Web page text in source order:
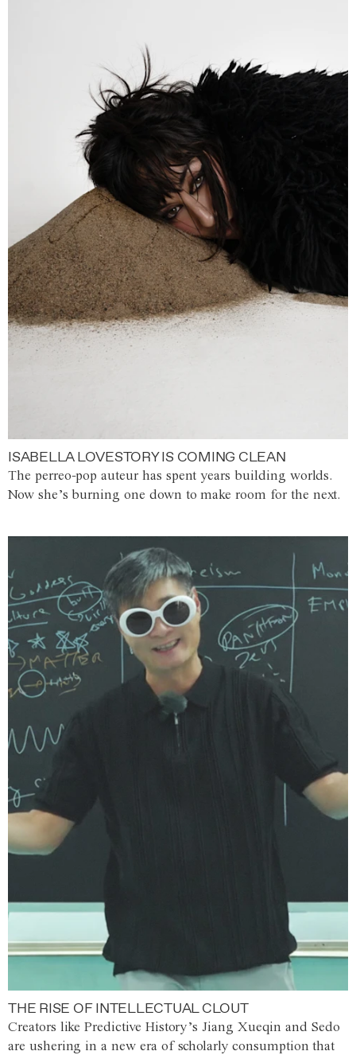
ISABELLA LOVESTORY IS COMING CLEAN
The perreo-pop auteur has spent years building worlds.
Now she’s burning one down to make room for the next.
THE RISE OF INTELLECTUAL CLOUT
Creators like Predictive History’s Jiang Xueqin and Sedo
are ushering in a new era of scholarly consumption that